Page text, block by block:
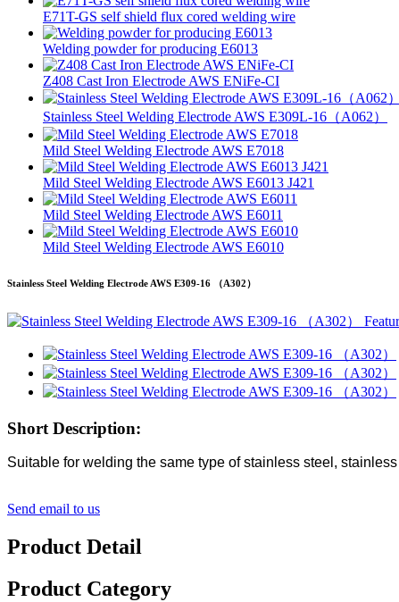
E71T-GS self shield flux cored welding wire
Welding powder for producing E6013
Z408 Cast Iron Electrode AWS ENiFe-CI
Stainless Steel Welding Electrode AWS E309L-16（A062）
Mild Steel Welding Electrode AWS E7018
Mild Steel Welding Electrode AWS E6013 J421
Mild Steel Welding Electrode AWS E6011
Mild Steel Welding Electrode AWS E6010
Stainless Steel Welding Electrode AWS E309-16 （A302）
Short Description:
Suitable for welding the same type of stainless steel,
Send email to us
Product Detail
Product Category